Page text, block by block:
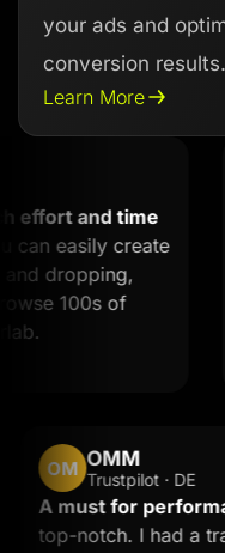
your ads and
conversion results.
Learn More
and time
easily create
dropping,
100s of
OM OMM
Trustpilot ·
A must for
top-notch. I